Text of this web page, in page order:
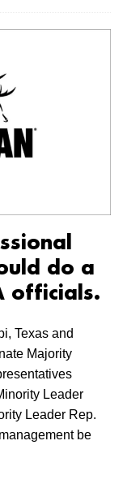
do a
officials.
Texas and
Majority
Leader
Leader Rep.
be